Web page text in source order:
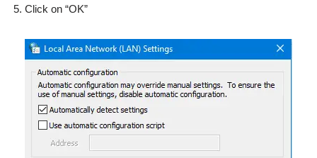
Click on “OK”